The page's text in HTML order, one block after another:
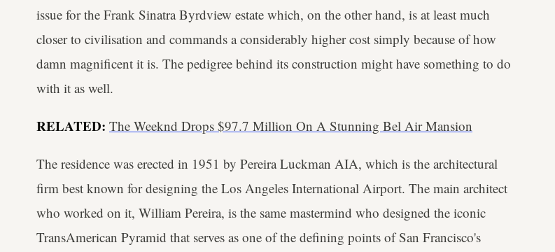
issue for the Frank Sinatra Byrdview estate which, on the other hand, is at least much
closer to civilisation and commands a considerably higher cost simply because of how
damn magnificent it is. The pedigree behind its construction might have something to do
with it as well.
RELATED: The Weeknd Drops $97.7 Million On A Stunning Bel Air Mansion
The residence was erected in 1951 by Pereira Luckman AIA, which is the architectural
firm best known for designing the Los Angeles International Airport. The main architect
who worked on it, William Pereira, is the same mastermind who designed the iconic
TransAmerican Pyramid that serves as one of the defining points of San Francisco's